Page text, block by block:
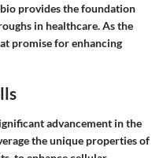
provides the foundation
in healthcare. As the
promise for enhancing
advancement in the
the unique properties of